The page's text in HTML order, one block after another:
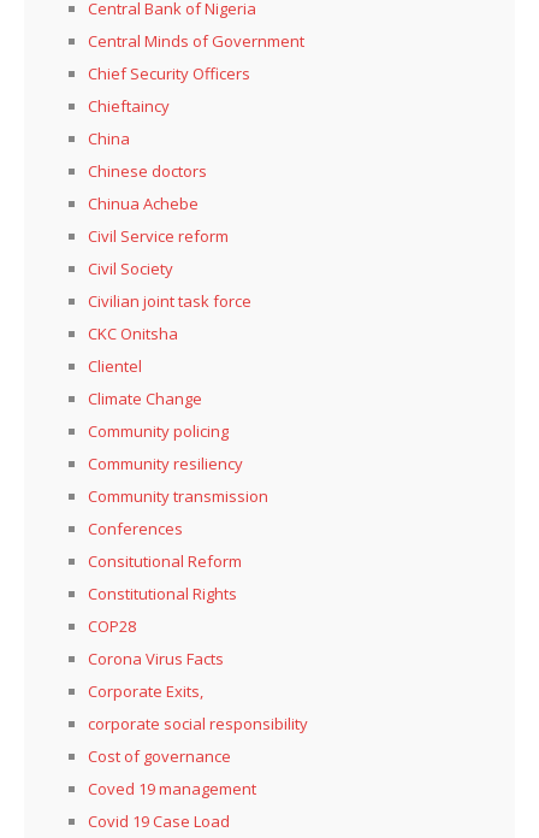
Central Bank of Nigeria
Central Minds of Government
Chief Security Officers
Chieftaincy
China
Chinese doctors
Chinua Achebe
Civil Service reform
Civil Society
Civilian joint task force
CKC Onitsha
Clientel
Climate Change
Community policing
Community resiliency
Community transmission
Conferences
Consitutional Reform
Constitutional Rights
COP28
Corona Virus Facts
Corporate Exits,
corporate social responsibility
Cost of governance
Coved 19 management
Covid 19 Case Load